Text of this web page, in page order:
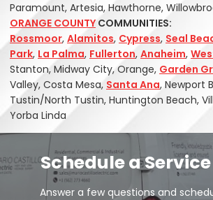
Paramount, Artesia, Hawthorne,
ORANGE COUNTY COMMUNITIES:
Rossmoor, Alamitos, Cypress, Seal
Park, La Palma, Fullerton, Anaheim,
Stanton, Midway City, Orange, Garden
Valley, Costa Mesa, Santa Ana, Newport
Tustin/North Tustin, Huntington Beach,
Yorba Linda
Schedule a
Answer a few questions and